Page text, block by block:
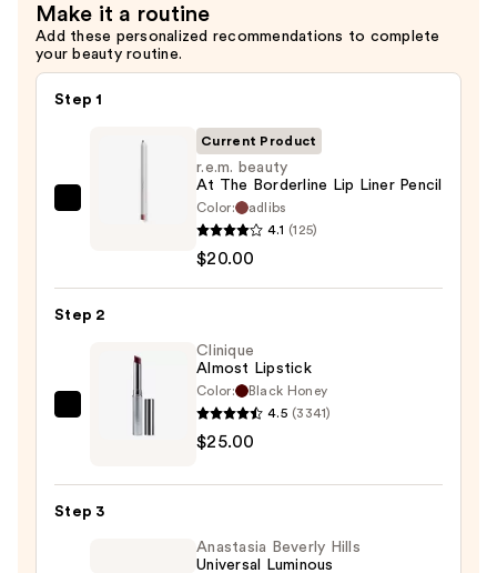
Serum
—
$34.00
Make it a routine
Add these personalized recommendations to complete
your beauty routine.
Step 1
The
Borderline
Pencil
Current Product
r.e.m. beauty
At The Borderline Lip Liner Pencil
Color:
adlibs
4.1 (125)
$20.00
Step 2
Clinique
Clinique
Almost Lipstick
Color:
Black Honey
4.5 (3341)
$25.00
Step 3
Anastasia Beverly Hills
Universal Luminous